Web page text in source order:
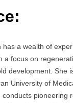
has a wealth of
a focus on
development. She
University of
pioneering